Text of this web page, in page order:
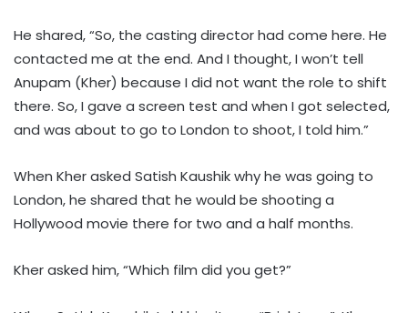
He shared, “So, the casting director had come here. He
contacted me at the end. And I thought, I won’t tell
Anupam (Kher) because I did not want the role to shift
there. So, I gave a screen test and when I got selected,
and was about to go to London to shoot, I told him.”
When Kher asked Satish Kaushik why he was going to
London, he shared that he would be shooting a
Hollywood movie there for two and a half months.
Kher asked him, “Which film did you get?”